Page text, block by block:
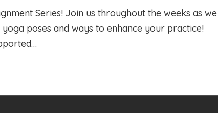
Series! Join us throughout the weeks as we
poses and ways to enhance your practice!